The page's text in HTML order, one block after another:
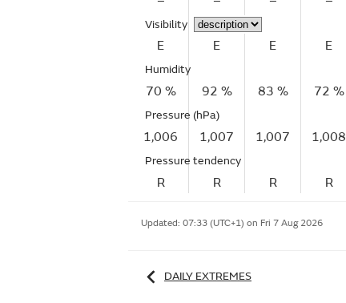
Visibility
E E E E
Humidity
70 % 92 % 83 % 72 %
Pressure (hPa)
1,006 1,007 1,007 1,008
Pressure tendency
R R R R
Updated: 07:33 (UTC+1) on Fri 7 Aug 2026
DAILY EXTREMES